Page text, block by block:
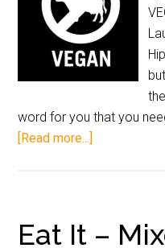
word for you that you
[Read more...]
Eat It –